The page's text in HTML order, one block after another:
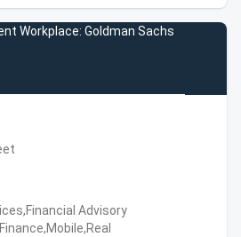
Workplace: Goldman Sachs
Advisory